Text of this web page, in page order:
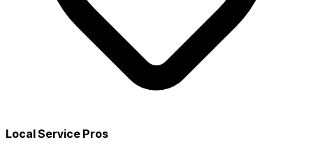
Local Service Pros